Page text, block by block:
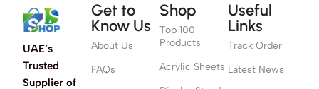
UAE’s
Trusted
Supplier of
Get to
Know Us
About Us
FAQs
Shop
Top 100
Products
Acrylic Sheets
Useful
Links
Track Order
Latest News